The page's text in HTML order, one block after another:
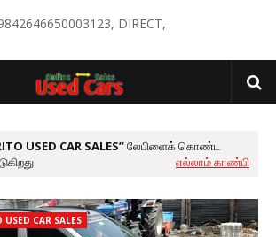
DIRECT,
USED CAR SALES லேபிளைக் கொண்ட
எல்லாம் காண்பி
CAR SALES